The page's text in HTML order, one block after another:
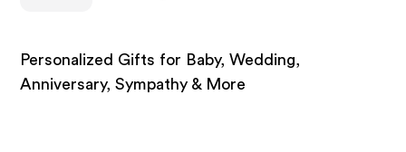
Personalized Gifts for Baby, Wedding,
Anniversary, Sympathy & More